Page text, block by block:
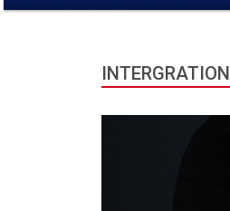
INTERGRATION